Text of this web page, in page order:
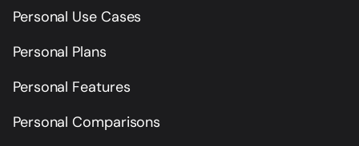
Personal Use Cases
Personal Plans
Personal Features
Personal Comparisons